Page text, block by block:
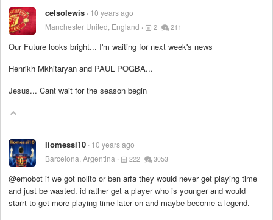
celsolewis 10 years ago
Manchester United, England
2 211
Our Future looks bright... I'm waiting for next week's news
Henrikh Mkhitaryan and PAUL POGBA...
Jesus... Cant wait for the season begin
liomessi10 10 years ago
Barcelona, Argentina
222 3053
@emobot if we got nolito or ben arfa they would never get playing time
and just be wasted. id rather get a player who is younger and would
starrt to get more playing time later on and maybe become a legend.